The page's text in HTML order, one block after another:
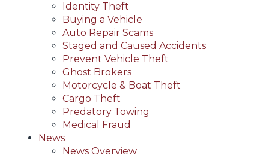
Identity Theft
Buying a Vehicle
Auto Repair Scams
Staged and Caused Accidents
Prevent Vehicle Theft
Ghost Brokers
Motorcycle & Boat Theft
Cargo Theft
Predatory Towing
Medical Fraud
News
News Overview